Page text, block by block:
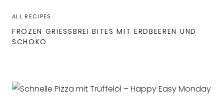
ALL RECIPES
FROZEN GRIESSBREI BITES MIT ERDBEEREN UND S
CHOKO